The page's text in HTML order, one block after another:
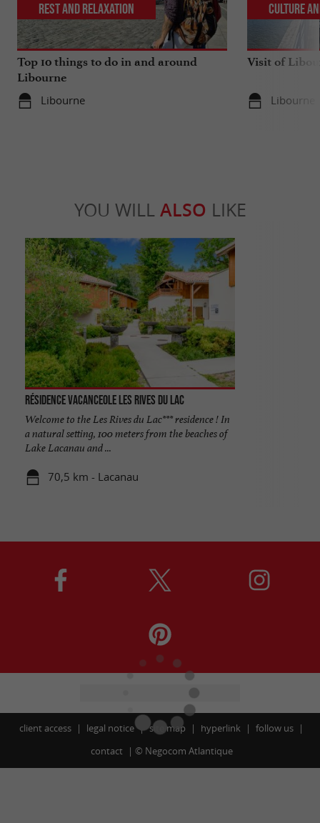
Top 10 things to do in and around
Libourne
Libourne
Rest and relaxation
Visit of
Libourne
Culture
YOU WILL ALSO LIKE
Résidence Vacanceole les Rives du Lac
Welcome to the Les Rives du Lac*** residence ! In
a natural setting, 100 meters from the beaches of
Lake Lacanau and ...
70,5 km - Lacanau
client access legal notice site map hyperlink
follow us
contact
© Negocom Atlantique